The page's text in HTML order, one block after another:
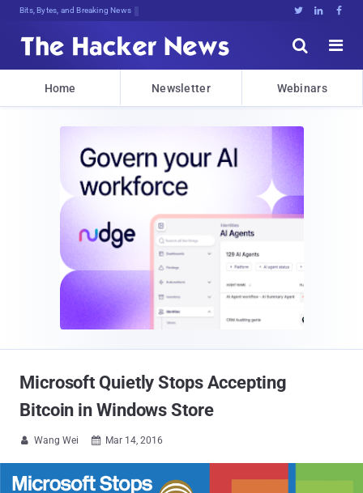
Bits, Bytes, and Breaking News   


Home Newsletter Webinars
Microsoft Quietly Stops Accepting
Bitcoin in Windows Store
 Wang Wei  Mar 14, 2016